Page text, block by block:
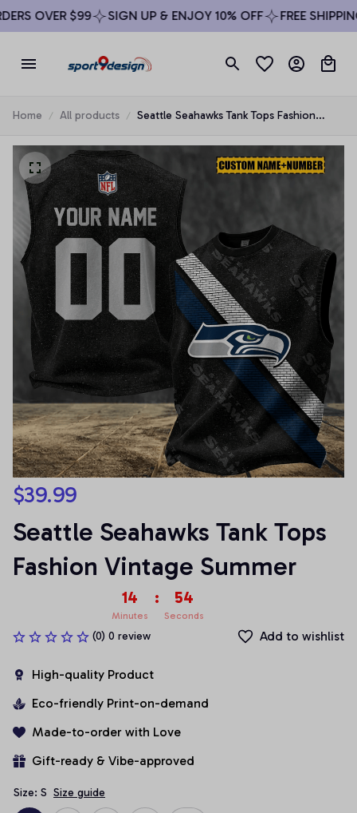
OVER $99 SIGN UP & ENJOY 10% OFF FREE SHIPPING
Home All products
Seattle Seahawks Tank Tops Fashion
$39.99
Seattle Seahawks Tank Tops
Fashion Vintage Summer
14
Minutes
: 53
Seconds
(0) 0 review Add to wishlist
High-quality Product
Eco-friendly Print-on-demand
Made-to-order with Love
Gift-ready & Vibe-approved
Size: S Size guide